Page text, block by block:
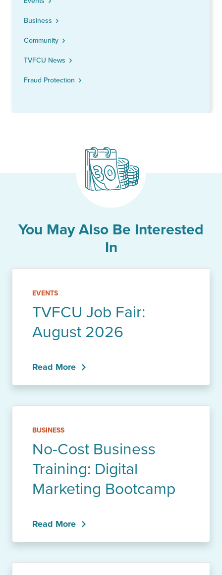
Business
Community
TVFCU News
Fraud Protection
You May Also Be Interested
In
EVENTS
TVFCU Job Fair:
August 2026
Read More
BUSINESS
No-Cost Business
Training: Digital
Marketing Bootcamp
Read More